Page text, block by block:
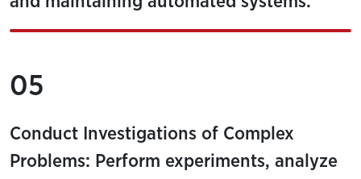
05
Conduct Investigations of Complex
Problems: Perform experiments, analyze